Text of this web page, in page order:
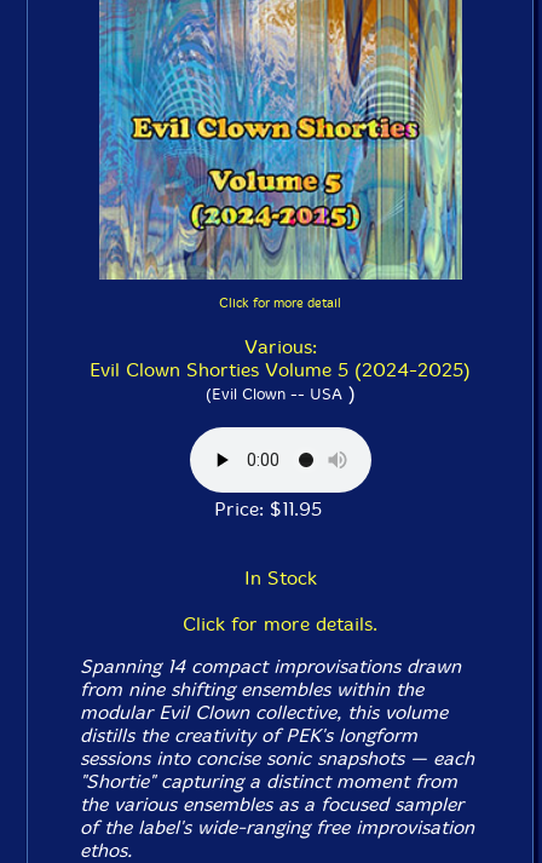
Click for more detail
Various:
Evil Clown Shorties Volume 5 (2024-2025)
(Evil Clown -- USA)
Price: $11.95
In Stock
Click for more details.
Spanning 14 compact improvisations drawn
from nine shifting ensembles within the
modular Evil Clown collective, this volume
distills the creativity of PEK's longform
sessions into concise sonic snapshots — each
"Shortie" capturing a distinct moment from
the various ensembles as a focused sampler
of the label's wide-ranging free improvisation
ethos.